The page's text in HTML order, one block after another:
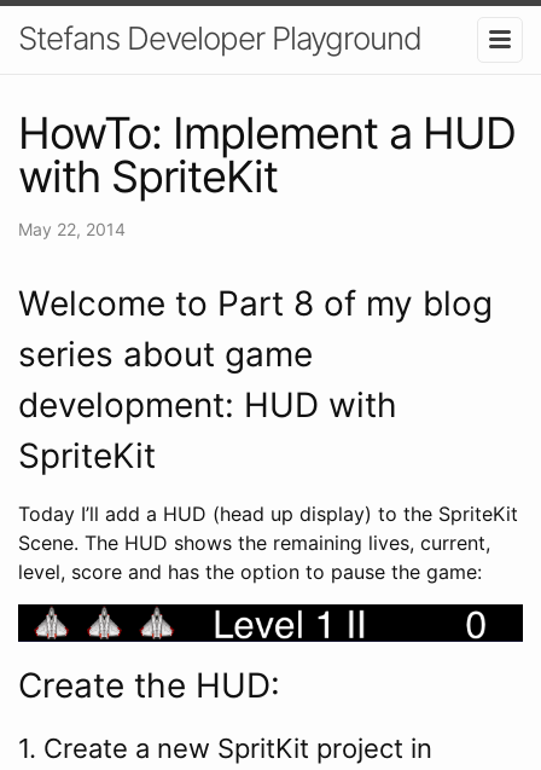
Stefans Developer Playground
HowTo: Implement a HUD
with SpriteKit
May 22, 2014
Welcome to Part 8 of my blog
series about game
development: HUD with
SpriteKit
Today I’ll add a HUD (head up display) to the SpriteKit
Scene. The HUD shows the remaining lives, current,
level, score and has the option to pause the game:
Create the HUD:
1. Create a new SpritKit project in